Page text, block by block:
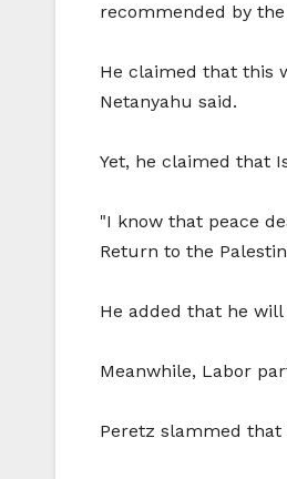
recommended by
He claimed that this
Netanyahu said.
Yet, he claimed that
"I know that peace
Return to the
He added that he
Meanwhile, Labor
Peretz slammed